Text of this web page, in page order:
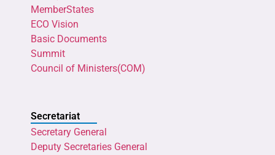
MemberStates
ECO Vision
Basic Documents
Summit
Council of Ministers(COM)
Secretariat
Secretary General
Deputy Secretaries General